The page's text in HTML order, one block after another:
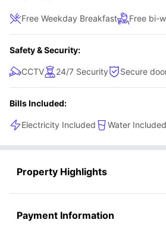
Free Weekday Breakfast Free bi-
Safety & Security:
CCTV 24/7 Security Secure
Bills Included:
Electricity Included Water Included
Property Highlights
Payment Information